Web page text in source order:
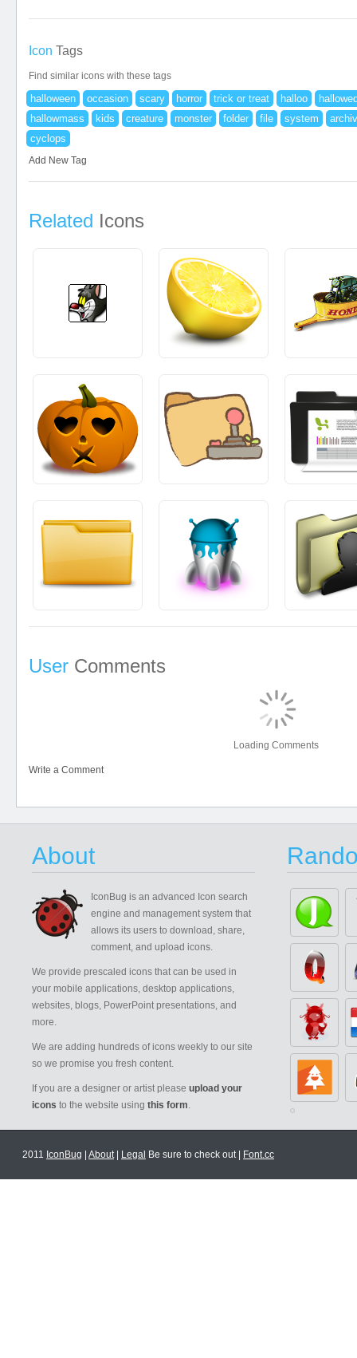
Icon Tags
Find similar icons with these tags
halloween occasion scary horror trick or treat halloo
hallowmass
kids creature monster folder file system
cyclops
Add New Tag
Related Icons
User Comments
Loading Comments
Write a Comment
About
IconBug is an advanced Icon search
engine and management system that
allows its users to download, share,
comment, and upload icons.
We provide prescaled icons that can be used in
your mobile applications, desktop applications,
websites, blogs, PowerPoint presentations, and
more.
We are adding hundreds of icons weekly to our site
so we promise you fresh content.
If you are a designer or artist please upload your
icons to the website using this form.
2011 IconBug About| Legal Be sure to check out | Font.cc